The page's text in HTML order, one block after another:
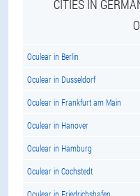
CITIES IN
Oculear in Berlin
Oculear in Dusseldorf
Oculear in Frankfurt am Main
Oculear in Hanover
Oculear in Hamburg
Oculear in Cochstedt